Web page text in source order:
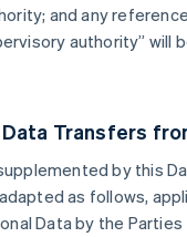
and any
authority” will
Transfers
by this
as follows,
Data by the